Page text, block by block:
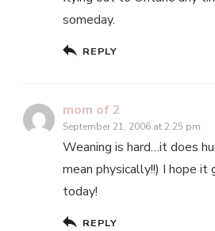
someday.
REPLY
mom of 2
September 21, 2006 at 2:25 pm
Weaning is hard…it does
mean physically!!) I hope it
today!
REPLY